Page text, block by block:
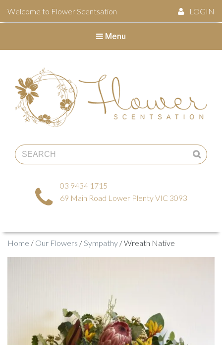
Welcome to Flower Scentsation LOGIN
Menu
03 9434 1715
69 Main Road Lower Plenty VIC 3093
Home / Our Flowers / Sympathy / Wreath Native